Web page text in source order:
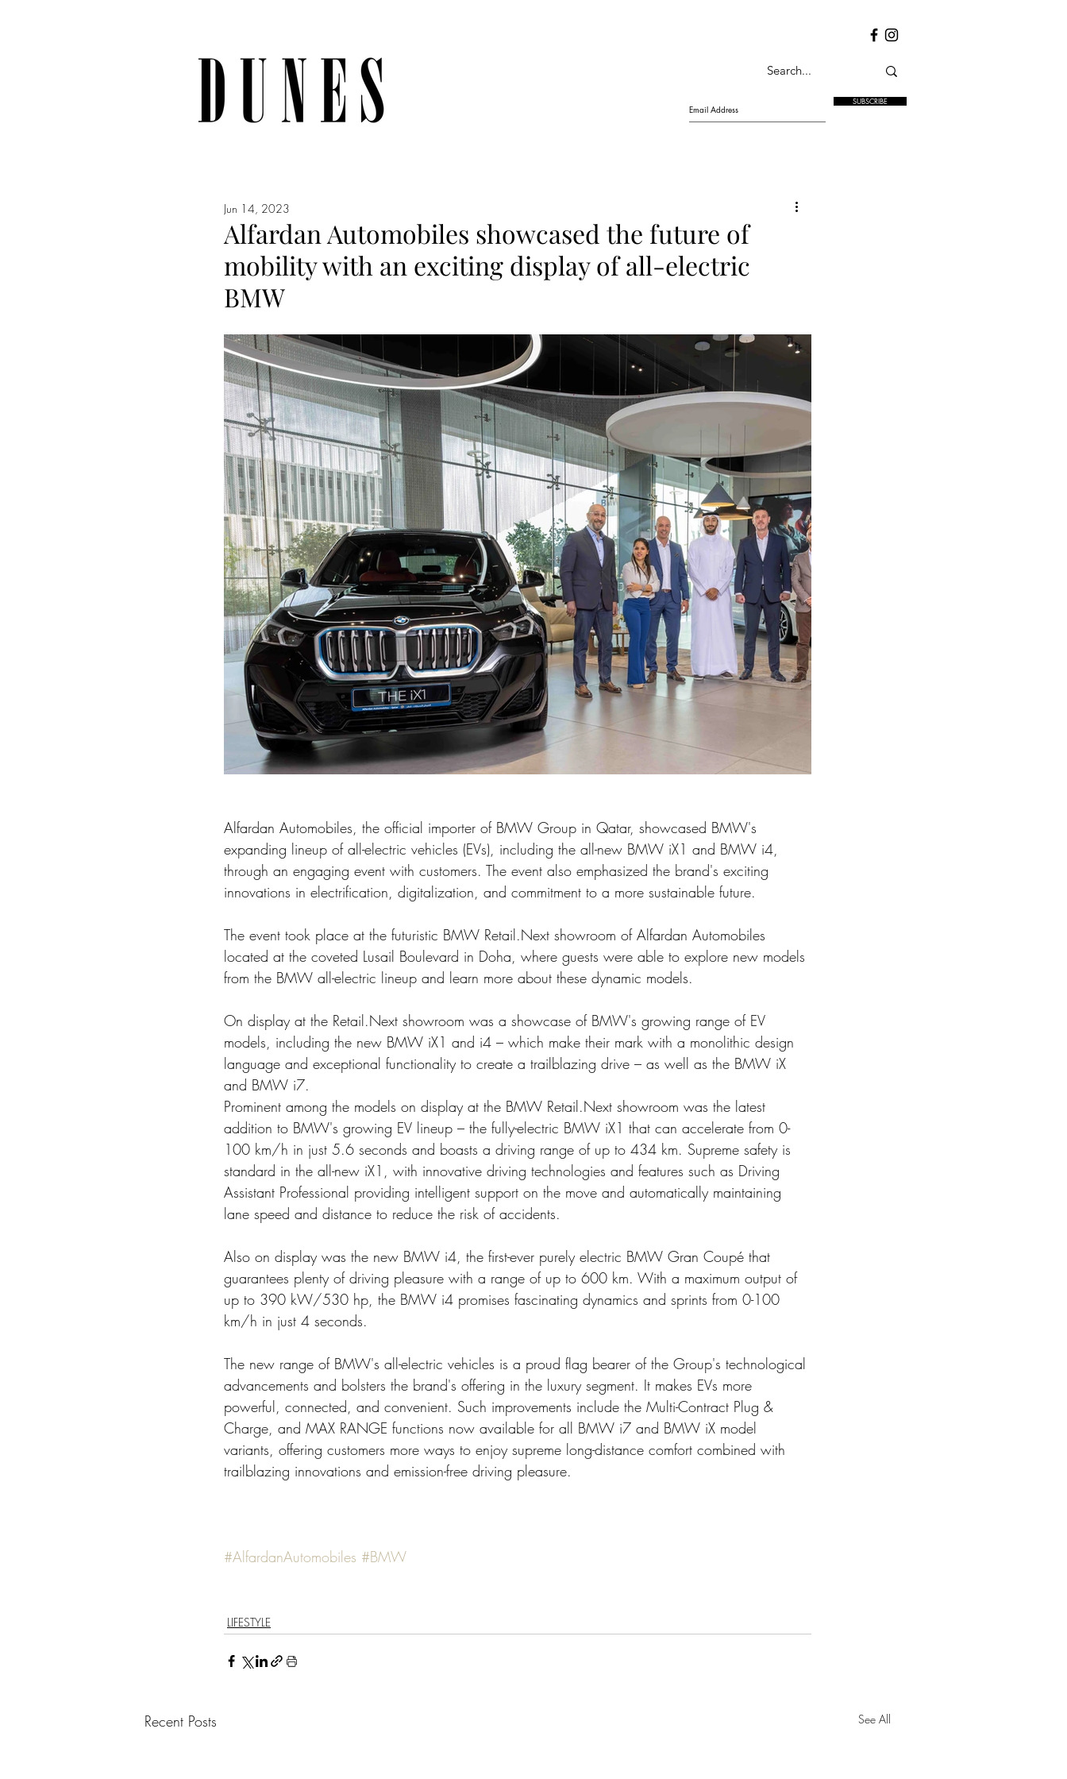
SUBSCRIBE
Alfardan Automobiles showcased the future of
mobility with an exciting display of all-electric
BMW
Jun 14, 2023
Alfardan Automobiles, the official importer of BMW Group in Qatar, showcased BMW's
expanding lineup of all-electric vehicles (EVs), including the all-new BMW iX1 and BMW i4,
through an engaging event with customers. The event also emphasized the brand's exciting
innovations in electrification, digitalization, and commitment to a more sustainable future.
The event took place at the futuristic BMW Retail.Next showroom of Alfardan Automobiles
located at the coveted Lusail Boulevard in Doha, where guests were able to explore new models
from the BMW all-electric lineup and learn more about these dynamic models.
On display at the Retail.Next showroom was a showcase of BMW's growing range of EV
models, including the new BMW iX1 and i4 – which make their mark with a monolithic design
language and exceptional functionality to create a trailblazing drive – as well as the BMW iX
and BMW i7.
Prominent among the models on display at the BMW Retail.Next showroom was the latest
addition to BMW's growing EV lineup – the fully-electric BMW iX1 that can accelerate from 0-
100 km/h in just 5.6 seconds and boasts a driving range of up to 434 km. Supreme safety is
standard in the all-new iX1, with innovative driving technologies and features such as Driving
Assistant Professional providing intelligent support on the move and automatically maintaining
lane speed and distance to reduce the risk of accidents.
Also on display was the new BMW i4, the first-ever purely electric BMW Gran Coupé that
guarantees plenty of driving pleasure with a range of up to 600 km. With a maximum output of
up to 390 kW/530 hp, the BMW i4 promises fascinating dynamics and sprints from 0-100
km/h in just 4 seconds.
The new range of BMW's all-electric vehicles is a proud flag bearer of the Group's technological
advancements and bolsters the brand's offering in the luxury segment. It makes EVs more
powerful, connected, and convenient. Such improvements include the Multi-Contract Plug &
Charge, and MAX RANGE functions now available for all BMW i7 and BMW iX model
variants, offering customers more ways to enjoy supreme long-distance comfort combined with
trailblazing innovations and emission-free driving pleasure.
#AlfardanAutomobiles #BMW
LIFESTYLE
Recent Posts See All